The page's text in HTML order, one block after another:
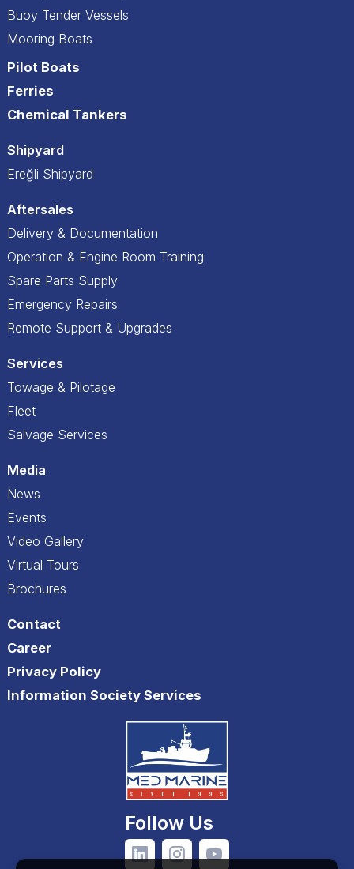
Buoy Tender Vessels
Mooring Boats
Pilot Boats
Ferries
Chemical Tankers
Shipyard
Ereğli Shipyard
Aftersales
Delivery & Documentation
Operation & Engine Room Training
Spare Parts Supply
Emergency Repairs
Remote Support & Upgrades
Services
Towage & Pilotage
Fleet
Salvage Services
Media
News
Events
Video Gallery
Virtual Tours
Brochures
Contact
Career
Privacy Policy
Information Society Services
Follow Us